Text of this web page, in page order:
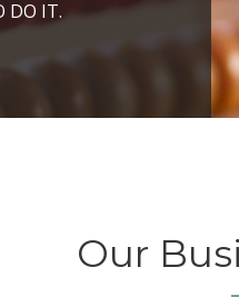
DO IT.AND SEARCH
AND
WE LIVE
Our